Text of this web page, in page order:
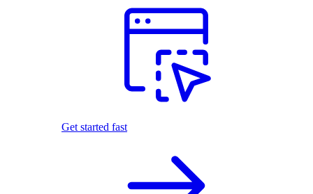
Get started fast